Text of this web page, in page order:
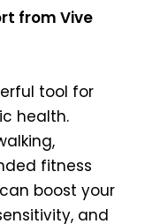
from Vive
tool for
health.
fitness
boost your
and